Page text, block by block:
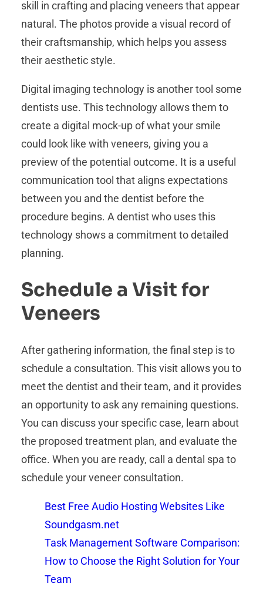
skill in crafting and placing veneers that appear
natural. The photos provide a visual record of
their craftsmanship, which helps you assess
their aesthetic style.
Digital imaging technology is another tool some
dentists use. This technology allows them to
create a digital mock-up of what your smile
could look like with veneers, giving you a
preview of the potential outcome. It is a useful
communication tool that aligns expectations
between you and the dentist before the
procedure begins. A dentist who uses this
technology shows a commitment to detailed
planning.
Schedule a Visit for
Veneers
After gathering information, the final step is to
schedule a consultation. This visit allows you to
meet the dentist and their team, and it provides
an opportunity to ask any remaining questions.
You can discuss your specific case, learn about
the proposed treatment plan, and evaluate the
office. When you are ready, call a dental spa to
schedule your veneer consultation.
Best Free Audio Hosting Websites Like
Soundgasm.net
Task Management Software Comparison:
How to Choose the Right Solution for Your
Team